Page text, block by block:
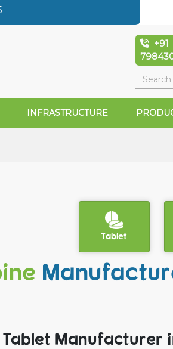
+91
INFRASTRUCTURE
Tablet
Manufacturer